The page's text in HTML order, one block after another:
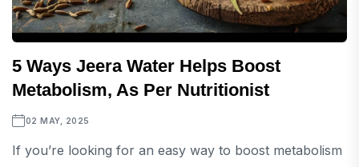
5 Ways Jeera Water Helps Boost
Metabolism, As Per Nutritionist
02 MAY, 2025
If you’re looking for an easy way to boost metabolism